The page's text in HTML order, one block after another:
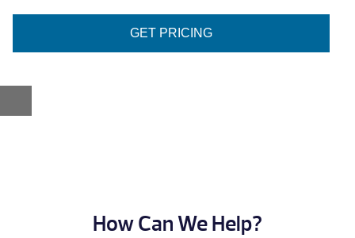
GET PRICING
How Can We Help?